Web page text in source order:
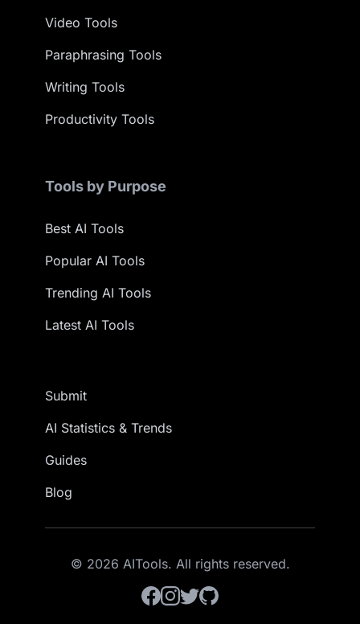
Video Tools
Paraphrasing Tools
Writing Tools
Productivity Tools
Tools by Purpose
Best AI Tools
Popular AI Tools
Trending AI Tools
Latest AI Tools
Submit
AI Statistics & Trends
Guides
Blog
© 2026 AITools. All rights reserved.